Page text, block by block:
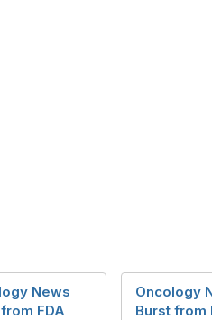
News
FDA
Oncology
Burst from